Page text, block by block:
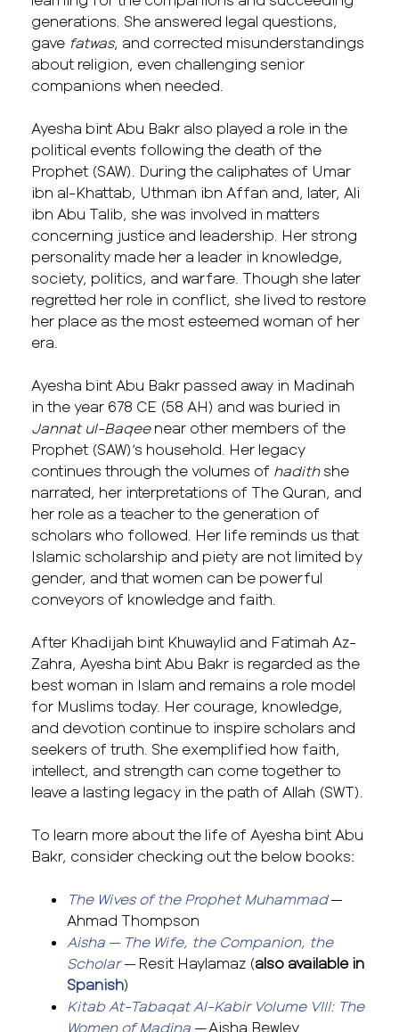
generations. She answered legal questions,
gave fatwas, and corrected misunderstandings
about religion, even challenging senior
companions when needed.
Ayesha bint Abu Bakr also played a role in the
political events following the death of the
Prophet (SAW). During the caliphates of Umar
ibn al-Khattab,
Uthman ibn Affan and, later, Ali
ibn Abu Talib, she was involved in matters
concerning justice and leadership. Her strong
personality made her a leader in knowledge,
society, politics, and warfare. Though she later
regretted her role in conflict, she lived to restore
her place as the most esteemed woman of her
era.
Ayesha bint Abu Bakr passed away in Madinah
in the year 678 CE (58 AH) and was buried in
Jannat ul-Baqeenear other members of the
Prophet (SAW)’s household. Her legacy
continues through the volumes of hadith she
narrated, her interpretations of The Quran, and
her role as a teacher to the generation of
scholars who followed. Her life reminds us that
Islamic scholarship and piety are not limited by
gender, and that women can be powerful
conveyors of knowledge and faith.
After Khadijah bint Khuwaylid and Fatimah Az-
Zahra, Ayesha bint Abu Bakr is regarded as the
best woman in Islam and remains a role model
for Muslims today. Her courage, knowledge,
and devotion continue to inspire scholars and
seekers of truth. She exemplified how faith,
intellect, and strength can come together to
leave a lasting legacy in the path of Allah (SWT).
To learn more about the life of Ayesha bint Abu
Bakr, consider checking out the below books:
The Wives of the Prophet Muhammad —
Ahmad Thompson
Aisha — The Wife, the Companion, the
Scholar— Resit Haylamaz (also available in
Spanish)
Kitab At-Tabaqat Al-Kabir Volume VIII: The
Women of Madina —Aisha Bewley